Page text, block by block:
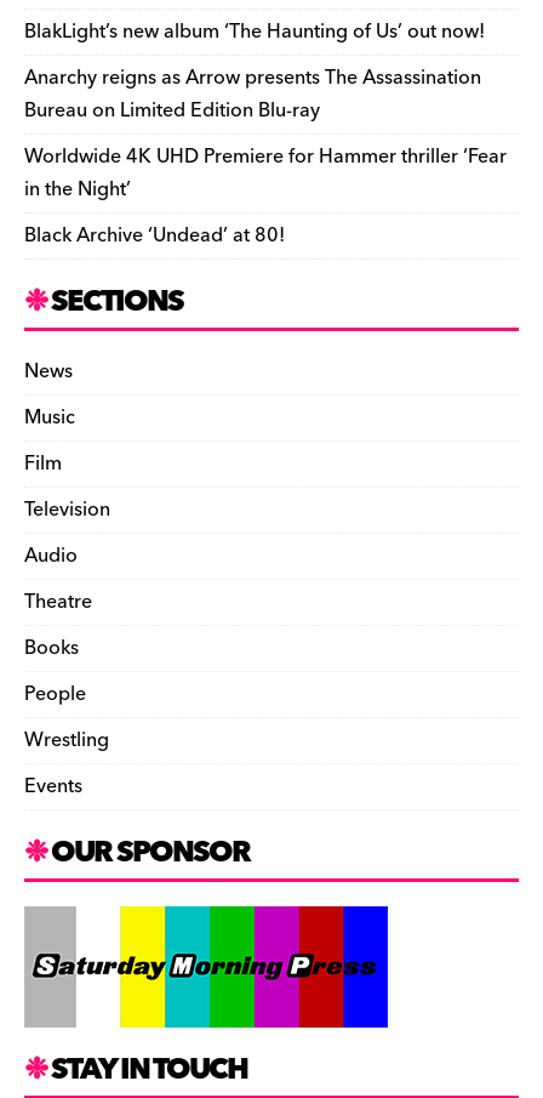
o
k
k dl
y
BlakLight’s new album ‘The Haunting of Us’ out now!
Anarchy reigns as Arrow presents The Assassination
Bureau on Limited Edition Blu-ray
Worldwide 4K UHD Premiere for Hammer thriller ‘Fear
in the Night’
Black Archive ‘Undead’ at 80!
SECTIONS
News
Music
Film
Television
Audio
Theatre
Books
People
Wrestling
Events
OUR SPONSOR
STAY IN TOUCH